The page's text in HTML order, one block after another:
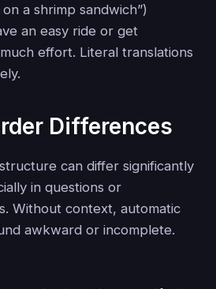
a shrimp sandwich”)
an easy ride or get
effort. Literal translations
Differences
can differ significantly
in questions or
Without context, automatic
awkward or incomplete.